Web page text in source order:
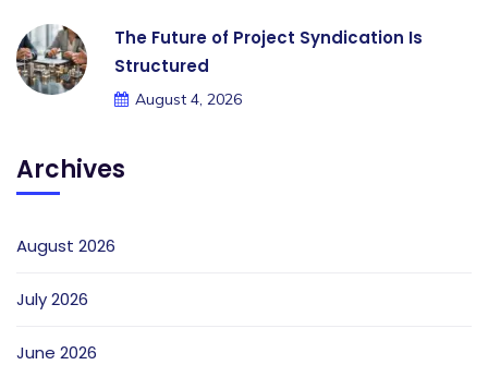
The Future of Project Syndication Is
Structured
August 4, 2026
Archives
August 2026
July 2026
June 2026